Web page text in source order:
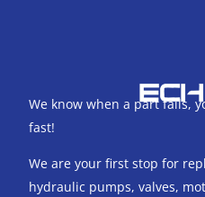
We know when a part fails,
fast!
We are your first stop for
hydraulic pumps, valves,